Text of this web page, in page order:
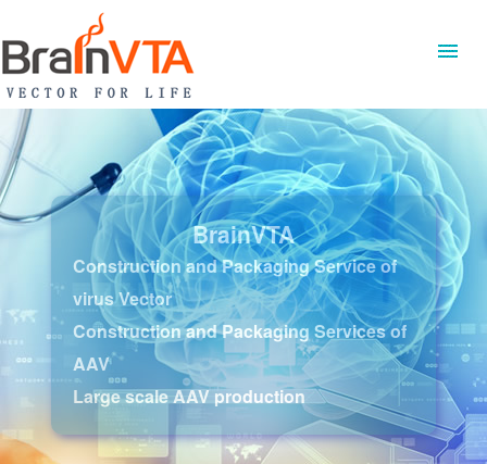
BrainVTA
Construction and Packaging Service of
virus Vector
Construction and Packaging Services of
AAV
Large scale AAV production